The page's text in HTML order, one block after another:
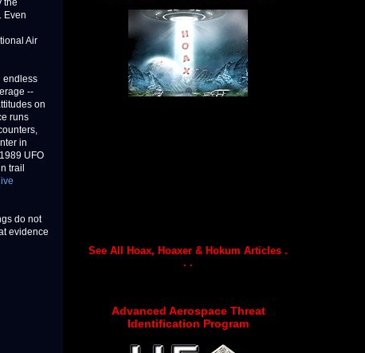
Even
Air
endless
--
on
runs
in
UFO
trail
do not
evidence
See All Hoax, Hoaxer & Hokum Articles .
. .
Advanced Aerospace Threat
Identification Program